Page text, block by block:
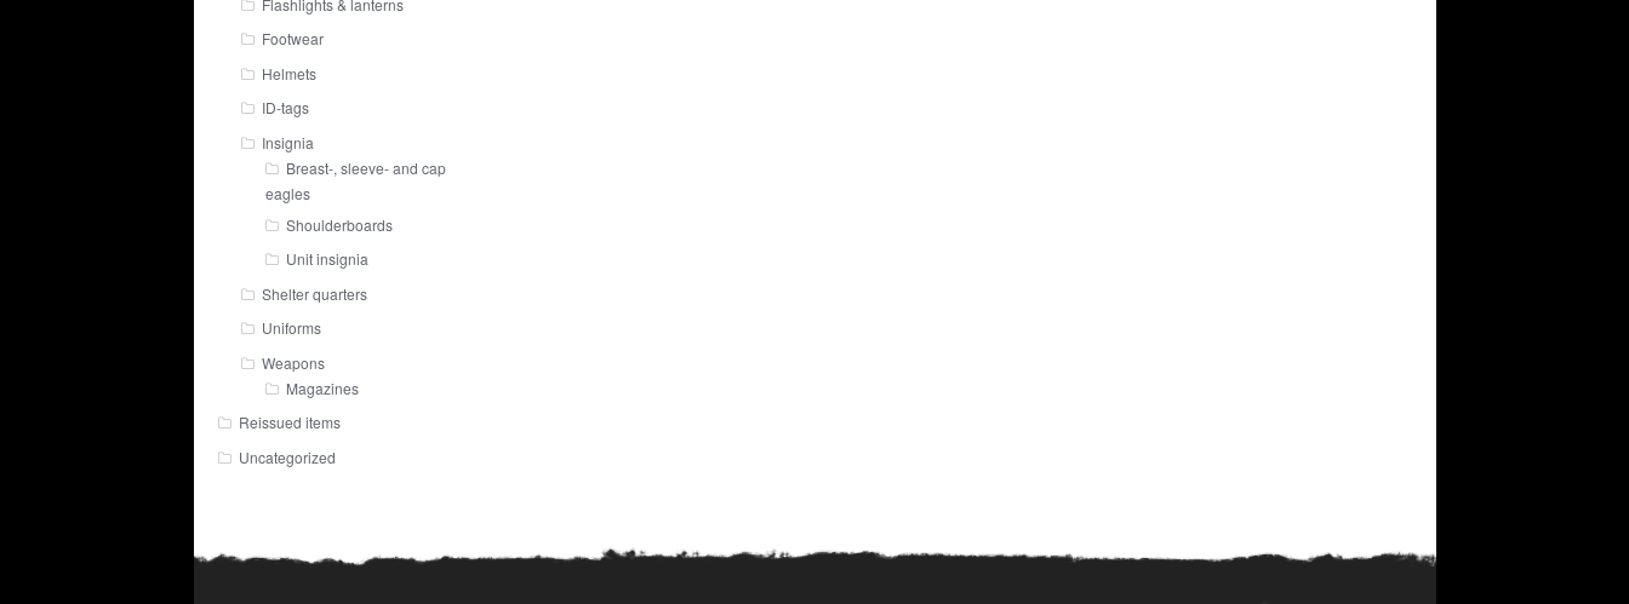
Footwear
Helmets
ID-tags
Insignia
Breast-, sleeve- and cap
eagles
Shoulderboards
Unit insignia
Shelter quarters
Uniforms
Weapons
Magazines
Reissued items
Uncategorized